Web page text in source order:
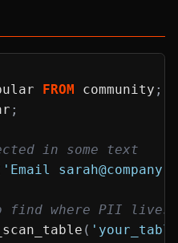
FROM community ;
;
in some text
'Email
find where PII lives
(